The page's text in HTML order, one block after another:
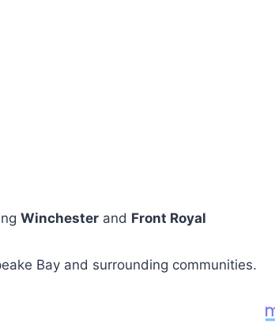
Winchester and Front Royal
Bay and surrounding communities.